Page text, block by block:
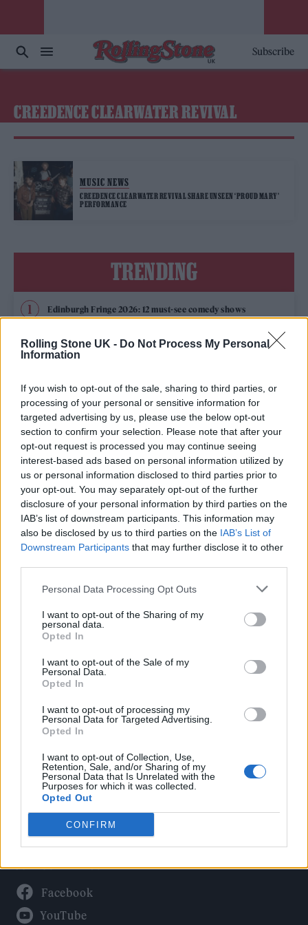
Rolling Stone UK - Do Not Process My Personal
Information
If you wish to opt-out of the sale, sharing to third parties, or
processing of your personal or sensitive information for
targeted advertising by us, please use the below opt-out
section to confirm your selection. Please note that after your
opt-out request is processed you may continue seeing
interest-based ads based on personal information utilized by
us or personal information disclosed to third parties prior to
your opt-out. You may separately opt-out of the further
disclosure of your personal information by third parties on the
IAB’s list of downstream participants. This information may
also be disclosed by us to third parties on the IAB’s List of
Downstream Participants that may further disclose it to other
Personal Data Processing Opt Outs
I want to opt-out of the Sharing of my
personal data.
Opted In
I want to opt-out of the Sale of my
Personal Data.
Opted In
I want to opt-out of processing my
Personal Data for Targeted Advertising.
Opted In
I want to opt-out of Collection, Use,
Retention, Sale, and/or Sharing of my
Personal Data that Is Unrelated with the
Purposes for which it was collected.
Opted Out
CONFIRM
Subscribe
CREEDENCE CLEARWATER REVIVAL
MUSIC NEWS
CREEDENCE CLEARWATER REVIVAL SHARE UNSEEN ‘PROUD MARY’
PERFORMANCE
TRENDING
Edinburgh Fringe 2026: 12 must-see comedy shows
Phoebe Bridgers ‘Lost Weekend’ review: an ambitious return
that dissects love and loss with superb precision
its rights
12 rising stars of comedy to see at Edinburgh Fringe 2026
KATSEYE talk new EP ‘Beautiful Chaos’: ‘It’s raw, bold, gritty
and more mature. It’s a darker side of us’
Rolling Stone
Politics
Culture
Tech & Gaming
Newsletter
Legal
Privacy Policy
About Rolling Stone UK
Adjust Your Privacy Preferences
Connect With Us